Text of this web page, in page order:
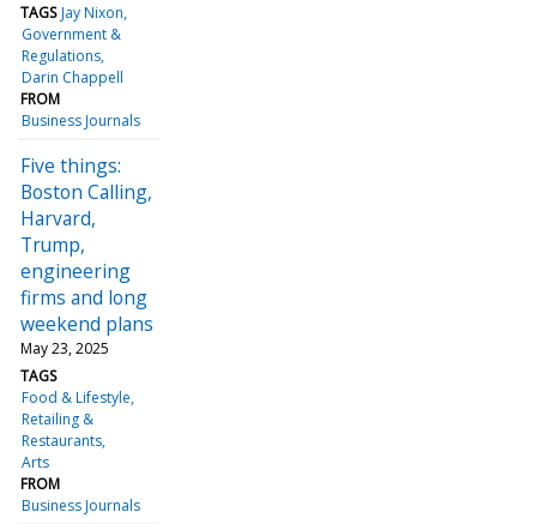
TAGS Jay Nixon
Government &
Regulations
Darin Chappell
FROM
Business Journals
Five things:
Boston Calling,
Harvard,
Trump,
engineering
firms and long
weekend plans
May 23, 2025
TAGS
Food & Lifestyle
Retailing &
Restaurants
Arts
FROM
Business Journals